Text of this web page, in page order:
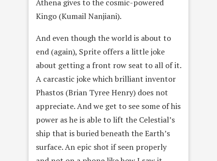
Athena gives to the cosmic-powered
Kingo (Kumail Nanjiani).
And even though the world is about to
end (again), Sprite offers a little joke
about getting a front row seat to all of it.
A carcastic joke which brilliant inventor
Phastos (Brian Tyree Henry) does not
appreciate. And we get to see some of his
power as he is able to lift the Celestial’s
ship that is buried beneath the Earth’s
surface. An epic shot if seen properly